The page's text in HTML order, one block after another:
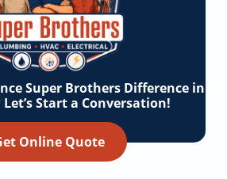
Super Brothers Difference in
Start a Conversation!
Online Quote